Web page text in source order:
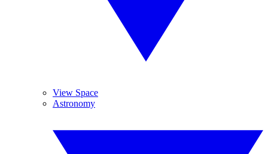
View Space
Astronomy